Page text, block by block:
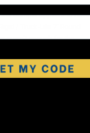
bumper appears to have
/ Truck-Lite 7" Round
wasn't enough for the
on some custom